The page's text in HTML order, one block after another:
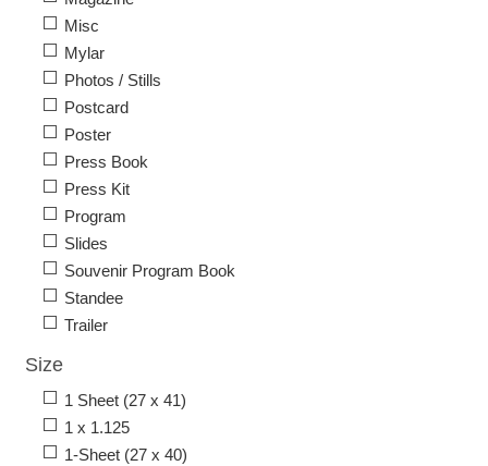
Misc
Mylar
Photos / Stills
Postcard
Poster
Press Book
Press Kit
Program
Slides
Souvenir Program Book
Standee
Trailer
Size
1 Sheet (27 x 41)
1 x 1.125
1-Sheet (27 x 40)